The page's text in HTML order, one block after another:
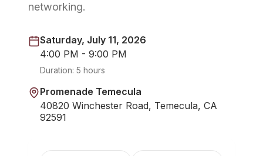
networking.
Saturday, July 11, 2026
4:00 PM - 9:00 PM
Duration: 5 hours
Promenade Temecula
40820 Winchester Road, Temecula, CA
92591